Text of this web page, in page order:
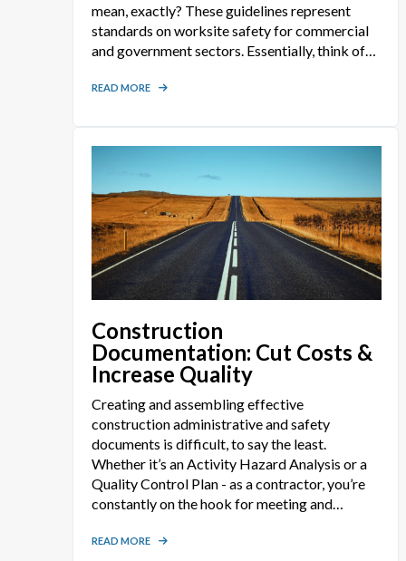
mean, exactly? These guidelines represent
standards on worksite safety for commercial
and government sectors. Essentially, think of
projects must be conducted under to ensure
to assume they may be identical. But after
becoming more evident.
READ MORE
Construction
Documentation: Cut Costs &
Increase Quality
Creating and assembling effective
construction administrative and safety
documents is difficult, to say the least.
Whether it’s an Activity Hazard Analysis or a
Quality Control Plan - as a contractor, you’re
constantly on the hook for meeting and
while meeting all applicable OSHA and
READ MORE